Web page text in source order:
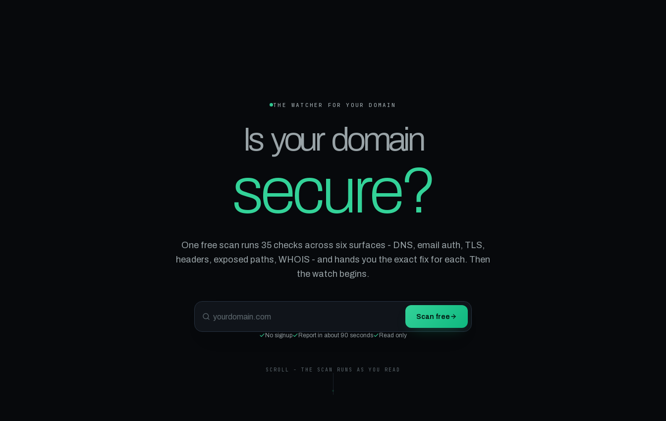
THE WATCHER FOR YOUR DOMAIN
Is your domain
secure?
One free scan runs 35 checks across six surfaces - DNS, email auth, TLS,
headers, exposed paths, WHOIS - and hands you the exact fix for each. Then
the watch begins.
Scan free
No signup Report in about 90 seconds Read only
SCROLL - THE SCAN RUNS AS YOU READ